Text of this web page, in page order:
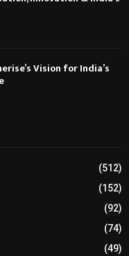
Vision for India’s
(512)
(152)
(92)
(74)
(49)